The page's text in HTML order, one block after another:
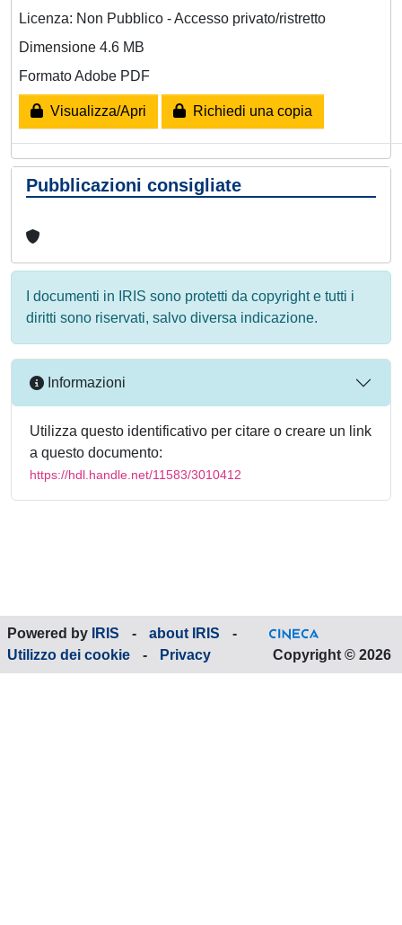
Licenza: Non Pubblico - Accesso privato/ristretto
Dimensione 4.6 MB
Formato Adobe PDF
Visualizza/Apri Richiedi una copia
Pubblicazioni consigliate
I documenti in IRIS sono protetti da copyright e tutti i
diritti sono riservati, salvo diversa indicazione.
Informazioni
Utilizza questo identificativo per citare o creare un link
a questo documento:
https://hdl.handle.net/11583/3010412
Powered by IRIS - about IRIS
-
Utilizzo dei cookie
- Privacy Copyright © 2026